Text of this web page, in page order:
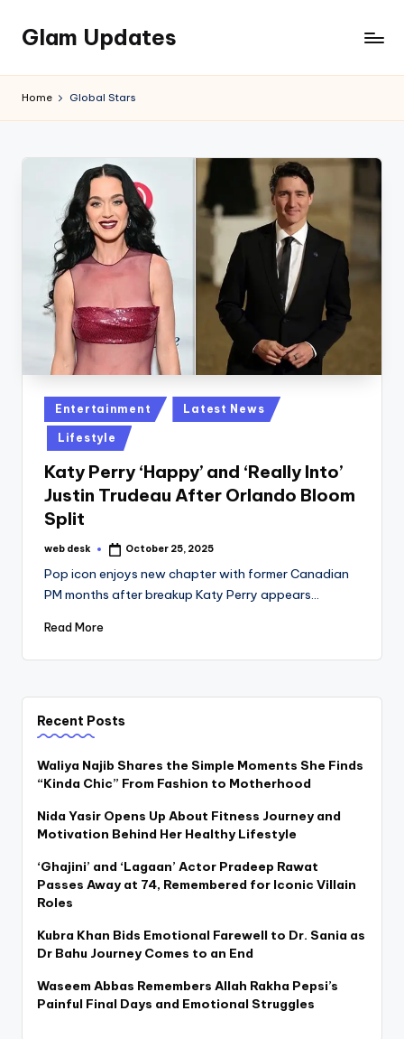
Skip
content
Glam Updates
official
GlamUpdates
Home Global Stars
Posted
in
Entertainment Latest News
Lifestyle
Katy Perry ‘Happy’ and ‘Really Into’
Justin Trudeau After Orlando Bloom
Split
Posted
web desk October 25, 2025
Pop icon enjoys new chapter with former Canadian
PM months after breakup Katy Perry appears…
Read More
Recent Posts
Waliya Najib Shares the Simple Moments She Finds
“Kinda Chic” From Fashion to Motherhood
Nida Yasir Opens Up About Fitness Journey and
Motivation Behind Her Healthy Lifestyle
‘Ghajini’ and ‘Lagaan’ Actor Pradeep Rawat
Passes Away at 74, Remembered for Iconic Villain
Roles
Kubra Khan Bids Emotional Farewell to Dr. Sania as
Dr Bahu Journey Comes to an End
Waseem Abbas Remembers Allah Rakha Pepsi’s
Painful Final Days and Emotional Struggles